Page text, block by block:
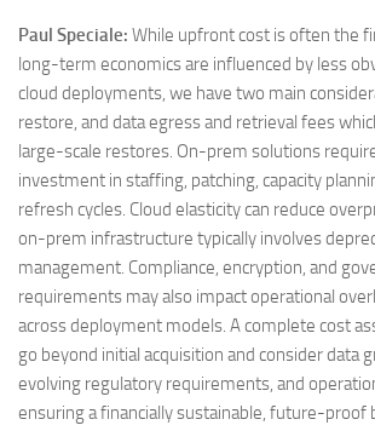
Paul Speciale: While upfront cost is often the
long-term economics are influenced by less
cloud deployments, we have two main
restore, and data egress and retrieval fees
large-scale restores. On-prem solutions
investment in staffing, patching, capacity
refresh cycles. Cloud elasticity can reduce
on-prem infrastructure typically involves
management. Compliance, encryption, and
requirements may also impact operational
across deployment models. A complete cost
go beyond initial acquisition and consider data
evolving regulatory requirements, and
ensuring a financially sustainable, future-proof